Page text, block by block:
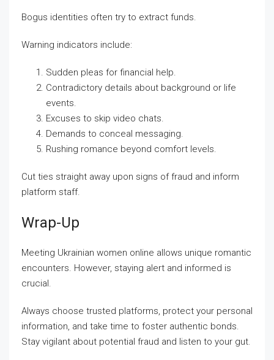
Bogus identities often try to extract funds.
Warning indicators include:
Sudden pleas for financial help.
Contradictory details about background or life
events.
Excuses to skip video chats.
Demands to conceal messaging.
Rushing romance beyond comfort levels.
Cut ties straight away upon signs of fraud and inform
platform staff.
Wrap-Up
Meeting Ukrainian women online allows unique romantic
encounters. However, staying alert and informed is
crucial.
Always choose trusted platforms, protect your personal
information, and take time to foster authentic bonds.
Stay vigilant about potential fraud and listen to your gut.